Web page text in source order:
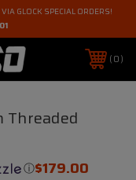
GLOCK SPECIAL ORDERS!
0
Threaded
$179.00
ⓘ